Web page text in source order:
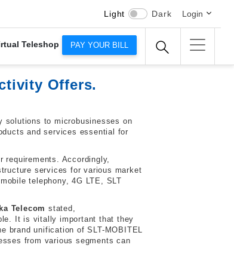
Teleshop
Light Dark Login
PAY YOUR BILL
Offers.
solutions to microbusinesses on
and services essential for
Accordingly,
services for various market
telephony, 4G LTE, SLT
Telecomstated,
It is vitally important that they
brand unification of SLT-MOBITEL
from various segments can